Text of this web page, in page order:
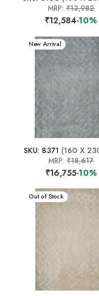
MRP:₹13,982
₹12,584-10%
New Arrival
SKU: 8371 (160 X
MRP:₹18,617
₹16,755-10%
New Arrival
Out of Stock